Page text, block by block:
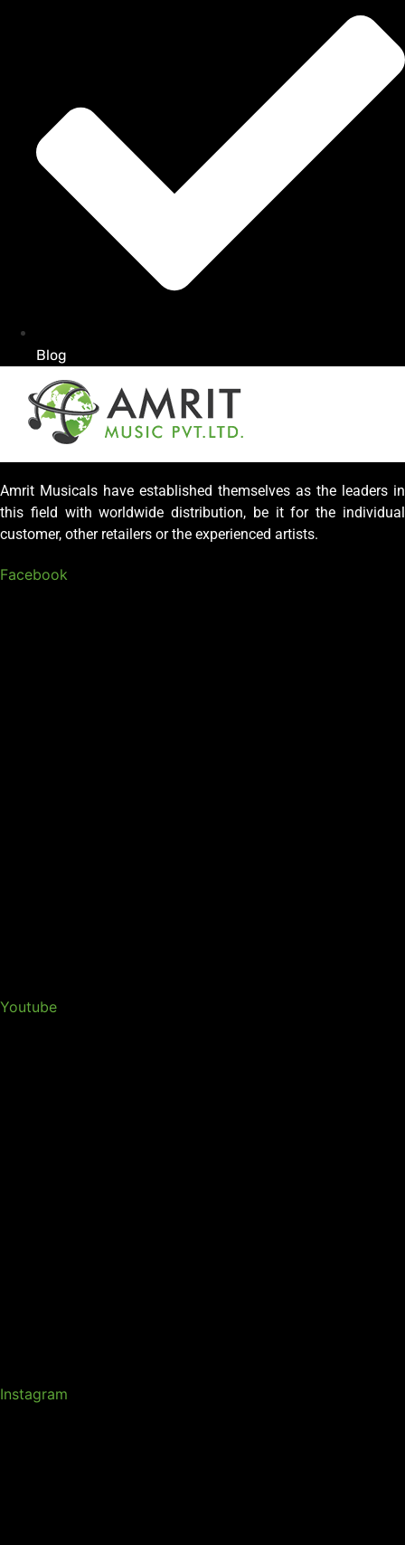
Blog
Amrit Musicals have established themselves as the leaders in
this field with worldwide distribution, be it for the individual
customer, other retailers or the experienced artists.
Facebook
Youtube
Instagram